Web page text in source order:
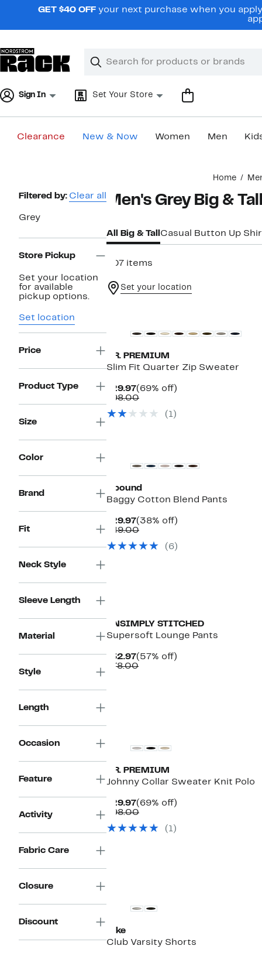
navigationGET $40 OFF your next purchase when you
Search
Clear
Clear
Sign In Set Your Store
Clearance New & Now Women Men
Home
Page
Filtered by: Clear all
Grey
Store Pickup
Set your location
for available
pickup options.
Set location
Price
Product Type
Size
Color
Brand
Fit
Neck Style
Sleeve Length
Material
Style
Length
Occasion
Feature
Activity
Fabric Care
Closure
Discount
Men's Grey Big &
All Big & Tall Casual Button Up
407 items
Set your location
T.R. PREMIUM
Slim Fit Quarter Zip Sweater
$29.97Current
Price
(69% off)
$98.00Comparable
$98.00(1)
Abound
Baggy Cotton Blend Pants
$29.97Current
Price
(38% off)
$49.00Comparable
$49.00(6)
UNSIMPLY STITCHED
Supersoft Lounge Pants
$32.97Current
Price
(57% off)
$78.00Comparable
T.R. PREMIUM
Johnny Collar Sweater Knit Polo
$29.97Current
Price
(69% off)
$98.00Comparable
$98.00(1)
Nike
Club Varsity Shorts